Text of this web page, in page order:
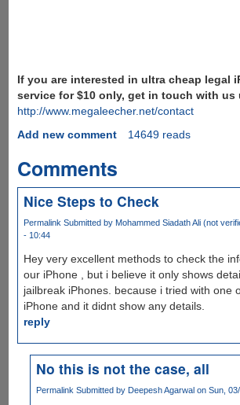
If you are interested in ultra cheap legal
service for $10 only, get in touch with us
http://www.megaleecher.net/contact
Add new comment
14649 reads
Comments
Nice Steps to Check
Permalink Submitted by Mohammed Siadath Ali (not
- 10:44
Hey very excellent methods to check the
our iPhone , but i believe it only shows
jailbreak iPhones. because i tried with one
iPhone and it didnt show any details.
reply
No this is not the case, all
Permalink Submitted by Deepesh Agarwal on Sun,